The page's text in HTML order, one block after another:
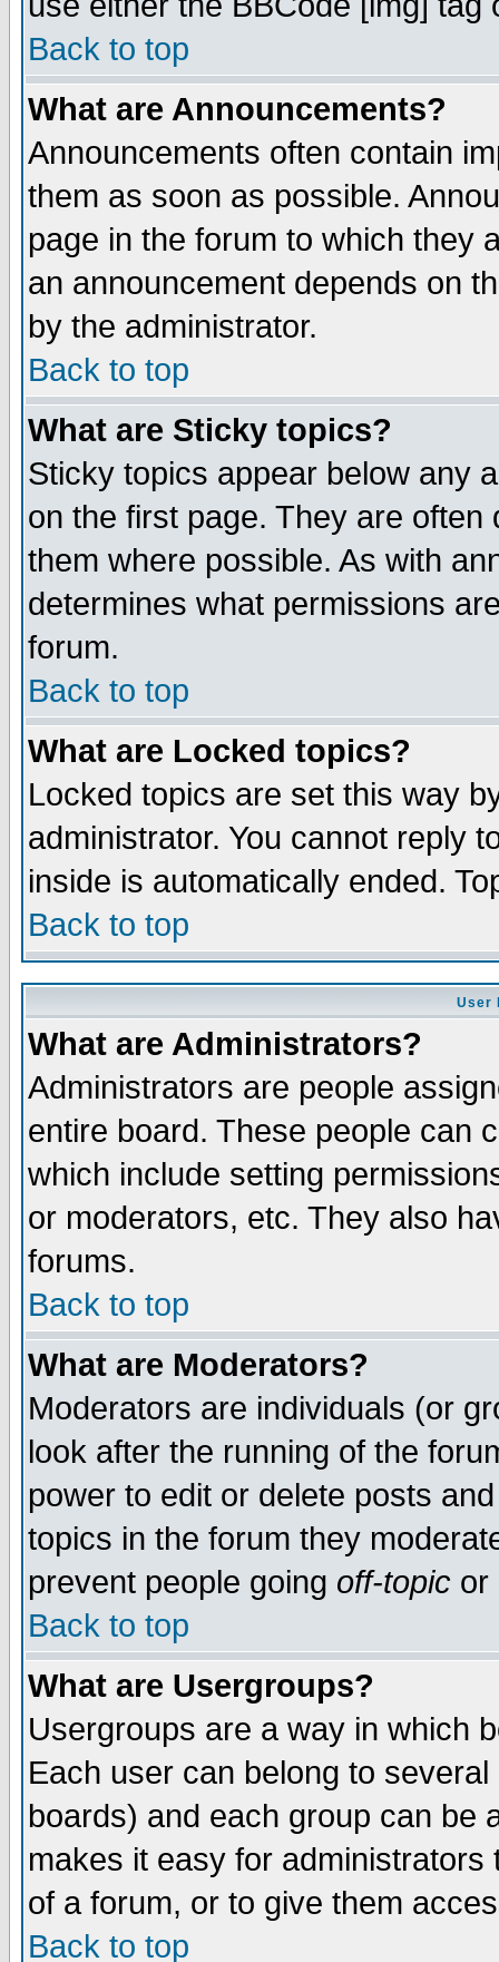
Back to top
What are Announcements?
Announcements often contain
them as soon as possible.
page in the forum to which they
an announcement depends on
by the administrator.
Back to top
What are Sticky topics?
Sticky topics appear below any
on the first page. They are
them where possible. As with
determines what permissions
forum.
Back to top
What are Locked topics?
Locked topics are set this way
administrator. You cannot reply
inside is automatically ended.
Back to top
User
What are Administrators?
Administrators are people
entire board. These people can
which include setting
or moderators, etc. They also
forums.
Back to top
What are Moderators?
Moderators are individuals (or
look after the running of the
power to edit or delete posts
topics in the forum they
prevent people going off-topic or
Back to top
What are Usergroups?
Usergroups are a way in which
Each user can belong to
boards) and each group can be
makes it easy for
of a forum, or to give them
Back to top